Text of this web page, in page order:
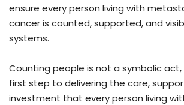
ensure every person living with
cancer is counted, supported, and
systems.
Counting people is not a symbolic
first step to delivering the care,
investment that every person living